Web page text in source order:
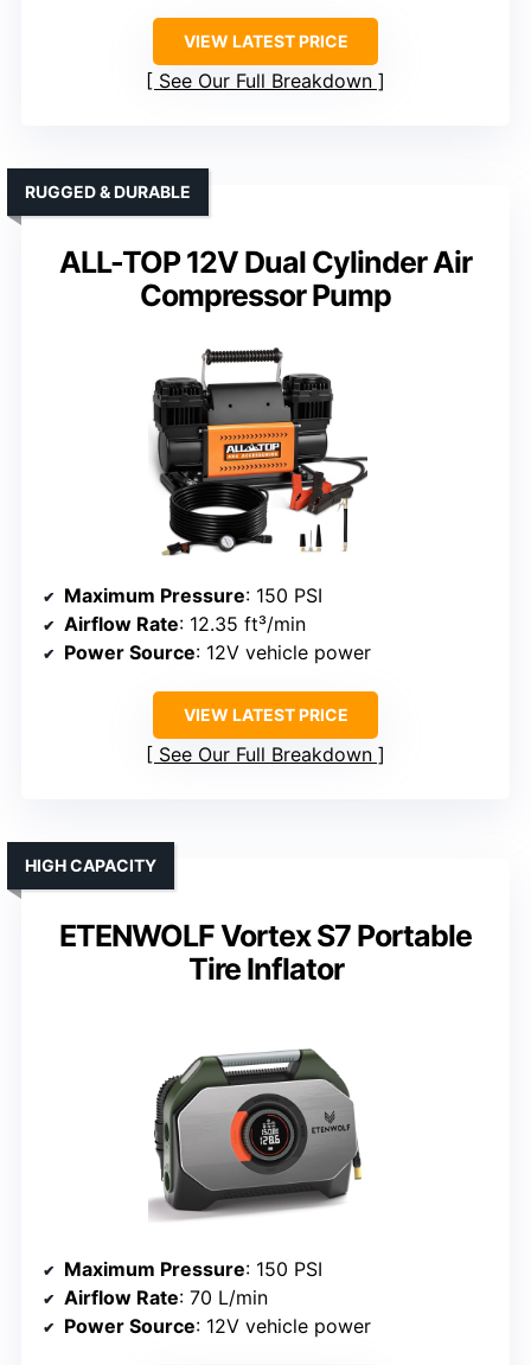
VIEW LATEST PRICE
See Our Full Breakdown
ALL-TOP 12V Dual Cylinder Air
Compressor Pump
RUGGED & DURABLE
Maximum Pressure: 150 PSI
Airflow Rate: 12.35 ft³/min
Power Source: 12V vehicle power
VIEW LATEST PRICE
See Our Full Breakdown
ETENWOLF Vortex S7 Portable
Tire Inflator
HIGH CAPACITY
Maximum Pressure: 150 PSI
Airflow Rate: 70 L/min
Power Source: 12V vehicle power